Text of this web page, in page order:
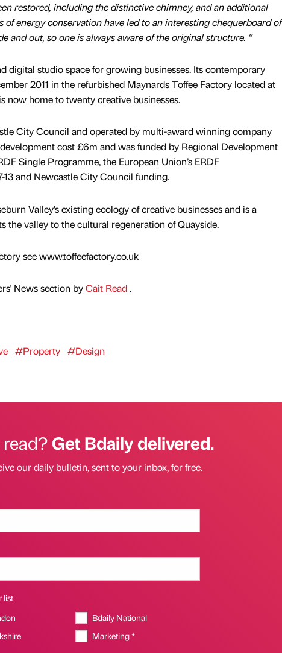
restored, including the distinctive chimney, and an additional
of energy conservation have led to an interesting chequerboard of
and out, so one is always aware of the original structure. “
digital studio space for growing businesses. Its contemporary
2011 in the refurbished Maynards Toffee Factory located at
now home to twenty creative businesses.
City Council and operated by multi-award winning company
cost £6m and was funded by Regional Development
Single Programme, the European Union’s ERDF
and Newcastle City Council funding.
Valley’s existing ecology of creative businesses and is a
the valley to the cultural regeneration of Quayside.
see www.toffeefactory.co.uk
News section byCait Read.
#Property #Design
Get Bdaily delivered.
our daily bulletin, sent to your inbox, for free.
list
Bdaily National
Marketing *